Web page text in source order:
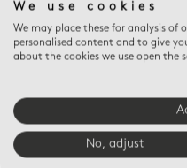
We use cookies
We may place these for analysis of
personalised content and to give
about the cookies we use open the
No, adjust